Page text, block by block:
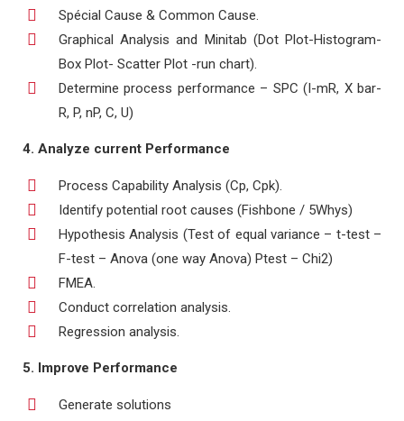
Spécial Cause & Common Cause.
Graphical Analysis and Minitab (Dot Plot-Histogram-
Box Plot- Scatter Plot -run chart).
Determine process performance – SPC (I-mR, X bar-
R, P, nP, C, U)
4. Analyze current Performance
Process Capability Analysis (Cp, Cpk).
Identify potential root causes (Fishbone / 5Whys)
Hypothesis Analysis (Test of equal variance – t-test –
F-test – Anova (one way Anova) Ptest – Chi2)
FMEA.
Conduct correlation analysis.
Regression analysis.
5. Improve Performance
Generate solutions